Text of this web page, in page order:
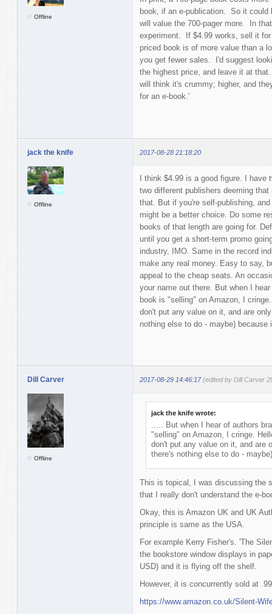
Offline
book, if an e-publication. So it could
will value the 700-pager more. In
experiment. If $4.99 works, sell it
priced book is of more value than a
you get fewer sales. I'd suggest
the highest price, and leave it at
will think it's crummy; higher, and
for an e-book.'
jack the knife 2017-08-28 21:18:20
Offline
I think $4.99 is a good figure. I have
two different publishers deeming
that. But if you're self-publishing,
might be a better choice. Do some
books of that length are going for.
until you get a short-term promo
industry, IMO. Same in the record
make any real money. Easy to say,
appeal to the cheap seats. An
your name out there. But when I
book is "selling" on Amazon, I
don't put any value on it, and are
nothing else to do - maybe) because
Dill Carver 2017-08-29 14:46:17 (edited by Dill Carver
Offline
jack the knife wrote:
..... But when I hear of authors
"selling" on Amazon, I cringe.
don't put any value on it, and are
there's nothing else to do -
This is topical, I was discussing the
that I really don't understand the e-
Okay, this is Amazon UK and UK
principle is same as the USA.
For example Kerry Fisher's. 'The
the bookstore window displays in
USD) and it is flying off the shelf.
However, it is concurrently sold at
https://www.amazon.co.uk/Silent-